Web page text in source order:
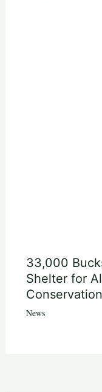
33,000
Shelter for
News